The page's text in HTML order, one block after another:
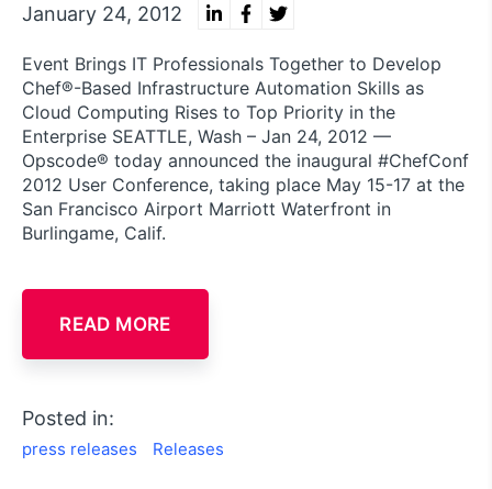
January 24, 2012
Event Brings IT Professionals Together to Develop
Chef®-Based Infrastructure Automation Skills as
Cloud Computing Rises to Top Priority in the
Enterprise SEATTLE, Wash – Jan 24, 2012 —
Opscode® today announced the inaugural #ChefConf
2012 User Conference, taking place May 15-17 at the
San Francisco Airport Marriott Waterfront in
Burlingame, Calif.
READ MORE
Posted in:
press releases Releases